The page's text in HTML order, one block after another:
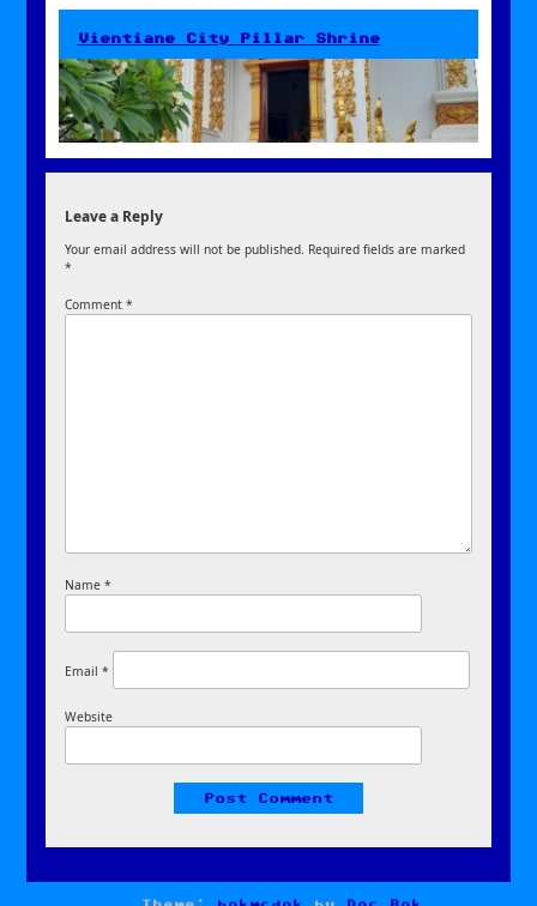
Vientiane City Pillar Shrine
Leave a Reply
Your email address will not be published. Required fields are marked
*
Comment*
Name*
Email*
Website